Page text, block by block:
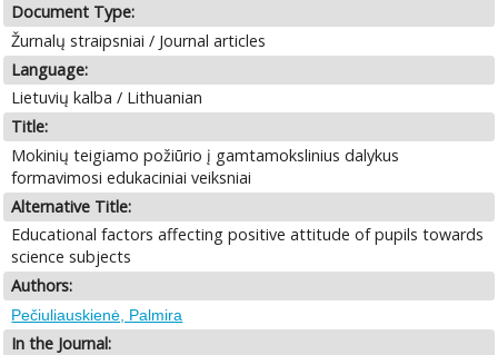
Document Type:
Žurnalų straipsniai / Journal articles
Language:
Lietuvių kalba / Lithuanian
Title:
Mokinių teigiamo požiūrio į gamtamokslinius dalykus
formavimosi edukaciniai veiksniai
Alternative Title:
Educational factors affecting positive attitude of pupils towards
science subjects
Authors:
Pečiuliauskienė, Palmira
In the Journal: